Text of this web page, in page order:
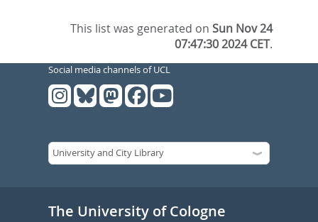
This list was generated onSun Nov 24
07:47:30 2024 CET.
Social media channels of UCL
The University of Cologne